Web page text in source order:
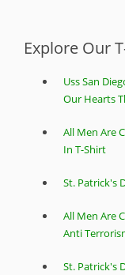
Explore Our
Uss San
Our Hearts
All Men Are
In T-Shirt
St. Patrick's
All Men Are
Anti
St. Patrick's